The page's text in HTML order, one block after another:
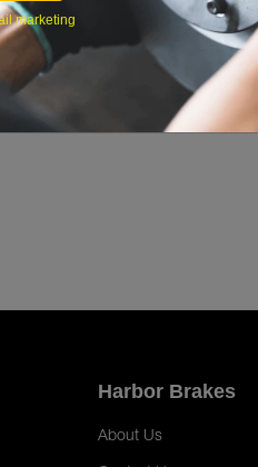
Harbor Brakes
About Us
marketing